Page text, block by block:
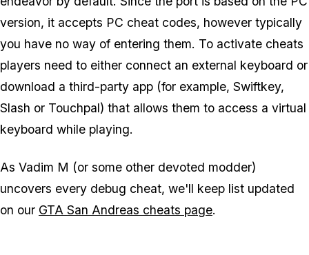
version, it accepts PC cheat codes, however typically
you have no way of entering them. To activate cheats
players need to either connect an external keyboard or
download a third-party app (for example, Swiftkey,
Slash or Touchpal) that allows them to access a virtual
keyboard while playing.
As Vadim M (or some other devoted modder)
uncovers every debug cheat, we'll keep list updated
on our GTA San Andreas cheats page.